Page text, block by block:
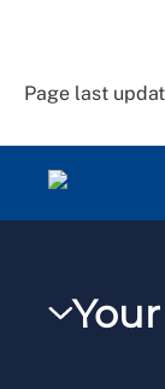
Page last